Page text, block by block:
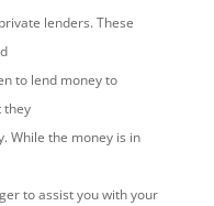
lenders. These
to lend money to
they
While the money is in
to assist you with your